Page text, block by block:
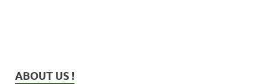
ABOUT US !